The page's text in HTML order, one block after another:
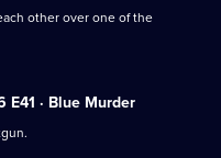
other over one of the
E41 · Blue Murder